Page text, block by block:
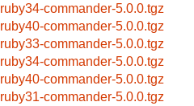
ruby34-commander-5.0.0.tgz
ruby40-commander-5.0.0.tgz
ruby33-commander-5.0.0.tgz
ruby34-commander-5.0.0.tgz
ruby40-commander-5.0.0.tgz
ruby31-commander-5.0.0.tgz